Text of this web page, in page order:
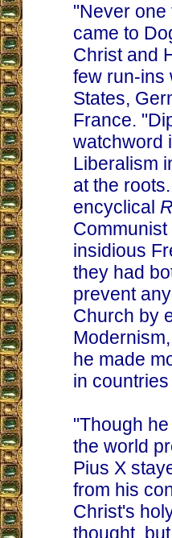
"Never one
came to
Christ and
few run-ins
States,
France.
watchword
Liberalism
at the
encyclical
insidious
they had
prevent
Church by
he made
in
"Though
the world
Pius X
from his
Christ's
thought,